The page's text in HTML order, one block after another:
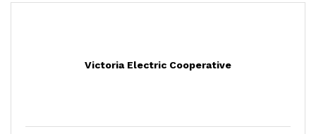
Victoria Electric Cooperative